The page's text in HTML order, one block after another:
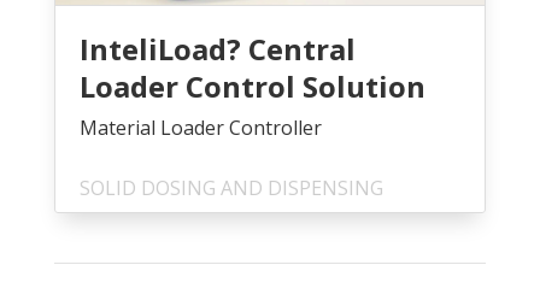
InteliLoad? Central
Loader Control Solution
Material Loader Controller
SOLID DOSING AND DISPENSING